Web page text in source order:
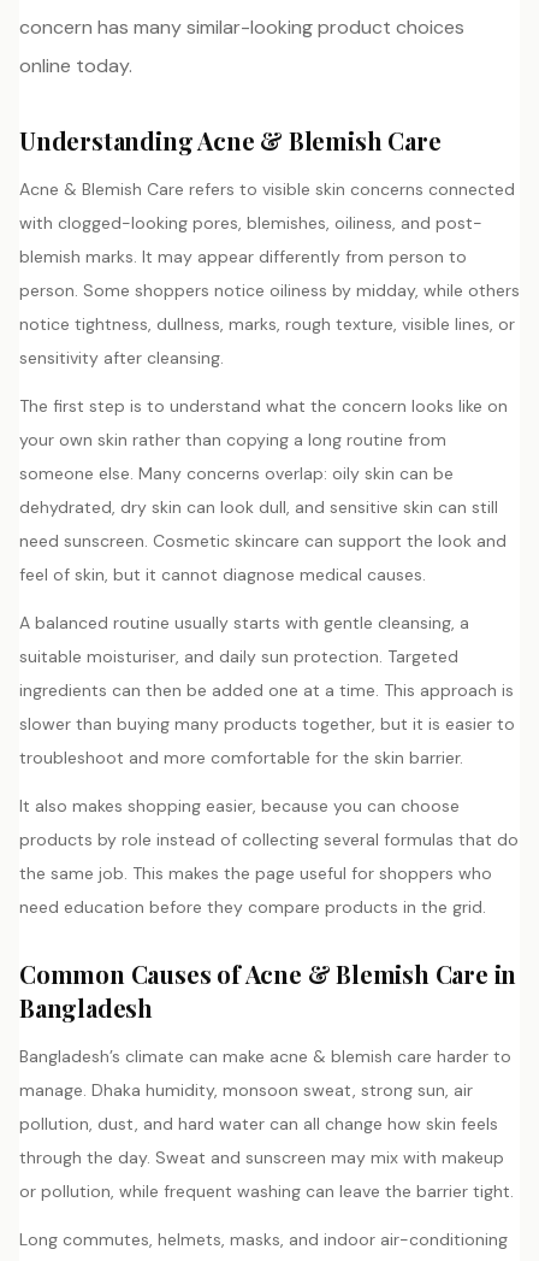
concern has many similar-looking product choices
online today.
Understanding Acne & Blemish Care
Acne & Blemish Care refers to visible skin concerns connected
with clogged-looking pores, blemishes, oiliness, and post-
blemish marks. It may appear differently from person to
person. Some shoppers notice oiliness by midday, while others
notice tightness, dullness, marks, rough texture, visible lines, or
sensitivity after cleansing.
The first step is to understand what the concern looks like on
your own skin rather than copying a long routine from
someone else. Many concerns overlap: oily skin can be
dehydrated, dry skin can look dull, and sensitive skin can still
need sunscreen. Cosmetic skincare can support the look and
feel of skin, but it cannot diagnose medical causes.
A balanced routine usually starts with gentle cleansing, a
suitable moisturiser, and daily sun protection. Targeted
ingredients can then be added one at a time. This approach is
slower than buying many products together, but it is easier to
troubleshoot and more comfortable for the skin barrier.
It also makes shopping easier, because you can choose
products by role instead of collecting several formulas that do
the same job. This makes the page useful for shoppers who
need education before they compare products in the grid.
Common Causes of Acne & Blemish Care in
Bangladesh
Bangladesh’s climate can make acne & blemish care harder to
manage. Dhaka humidity, monsoon sweat, strong sun, air
pollution, dust, and hard water can all change how skin feels
through the day. Sweat and sunscreen may mix with makeup
or pollution, while frequent washing can leave the barrier tight.
Long commutes, helmets, masks, and indoor air-conditioning